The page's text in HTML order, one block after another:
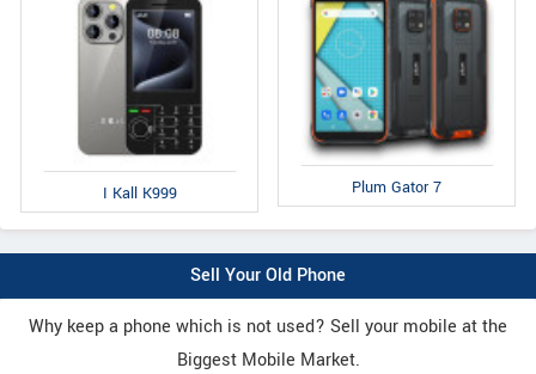
I Kall K999 Plum Gator 7
Sell Your Old Phone
Why keep a phone which is not used? Sell your mobile at the
Biggest Mobile Market.